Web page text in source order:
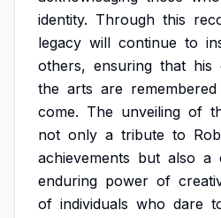
identity. Through this
legacy will continue to
others, ensuring that his
the arts are remembered
come. The unveiling of
not only a tribute to
achievements but also a
enduring power of
of individuals who dare